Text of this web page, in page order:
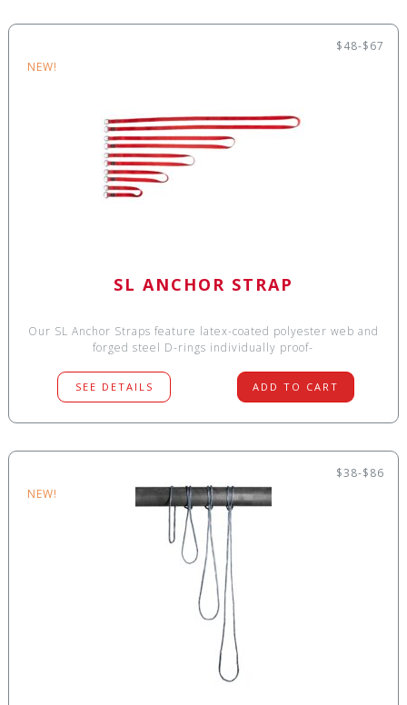
$48-$67
NEW!
SL ANCHOR STRAP
Our SL Anchor Straps feature latex-coated polyester web and
forged steel D-rings individually proof-
SEE DETAILS ADD TO CART
$38-$86
NEW!